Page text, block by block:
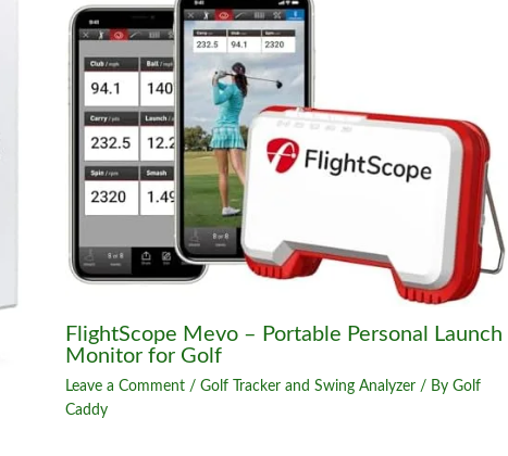
FlightScope Mevo – Portable Personal Launch
Monitor for Golf
Leave a Comment / Golf Tracker and Swing Analyzer/ By Golf
Caddy